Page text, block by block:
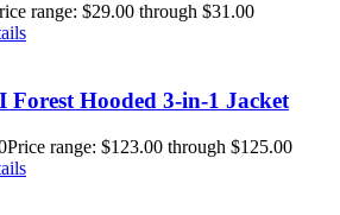
range: $29.00 through $31.00
Forest Hooded 3-in-1 Jacket
Price range: $123.00 through $125.00